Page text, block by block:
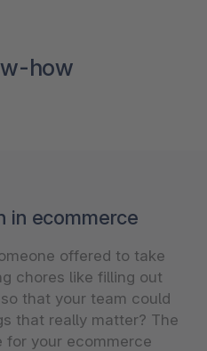
how
in ecommerce
offered to take
chores like filling out
that your team could
that really matter? The
for your ecommerce